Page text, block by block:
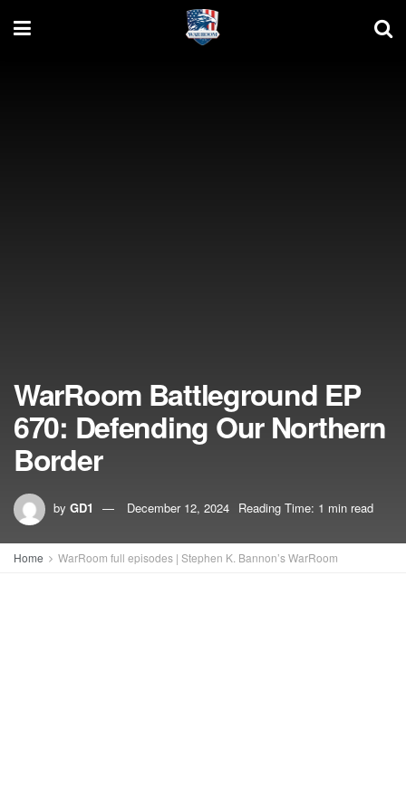
WarRoom Battleground EP
670: Defending Our Northern
Border
by GD1 December 12, 2024 Reading Time: 1 min read
Home WarRoom full episodes | Stephen K. Bannon’s WarRoom